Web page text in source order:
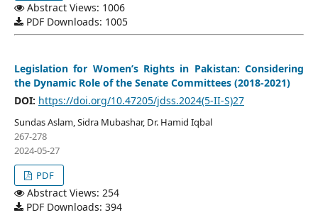
Abstract Views: 1006
PDF Downloads: 1005
Legislation for Women’s Rights in Pakistan: Considering
the Dynamic Role of the Senate Committees (2018-2021)
DOI: https://doi.org/10.47205/jdss.2024(5-II-S)27
Sundas Aslam, Sidra Mubashar, Dr. Hamid Iqbal
267-278
2024-05-27
PDF
Abstract Views: 254
PDF Downloads: 394